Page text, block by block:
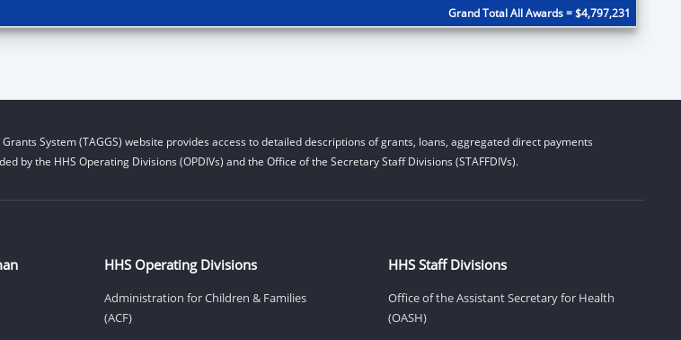
Grand Total All Awards = $4,797,231
System (TAGGS) website provides access to detailed descriptions of grants, loans, aggregated direct payments
by the HHS Operating Divisions (OPDIVs) and the Office of the Secretary Staff Divisions (STAFFDIVs).
HHS Operating Divisions
Administration for Children & Families
(ACF)
HHS Staff Divisions
Office of the Assistant Secretary for Health
(OASH)